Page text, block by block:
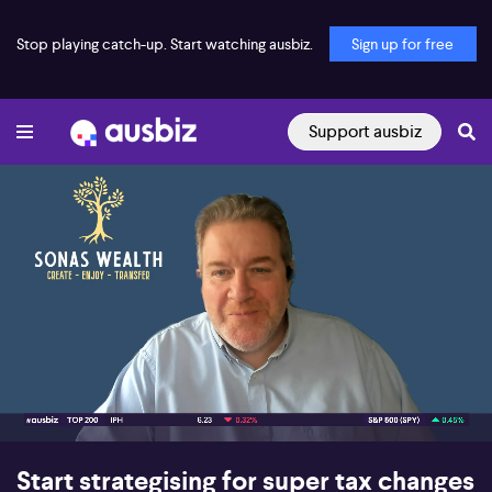
Stop playing catch-up. Start watching ausbiz. Sign up for free
Support ausbiz
Start strategising for super tax changes